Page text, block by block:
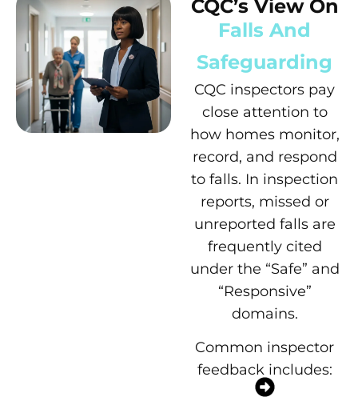
CQC’s View On
Falls And
Safeguarding
CQC inspectors pay
close attention to
how homes monitor,
record, and respond
to falls. In inspection
reports, missed or
unreported falls are
frequently cited
under the “Safe” and
“Responsive”
domains.
Common inspector
feedback includes: